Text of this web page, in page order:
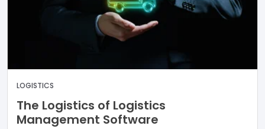
LOGISTICS
The Logistics of Logistics
Management Software